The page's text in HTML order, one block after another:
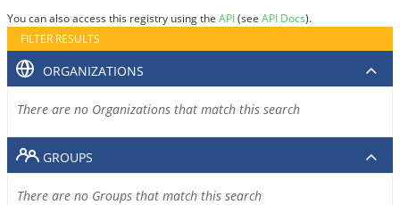
You can also access this registry using the API(see API Docs).
FILTER RESULTS
ORGANIZATIONS
There are no Organizations that match this search
GROUPS
There are no Groups that match this search